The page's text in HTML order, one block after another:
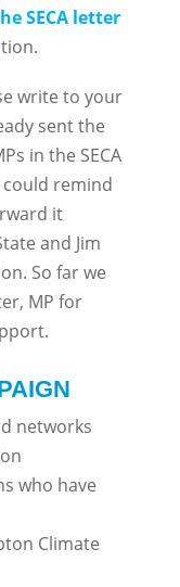
SECA letter
write to your
sent the
in the SECA
remind
it
and Jim
So far we
MP for
networks
who have
Climate